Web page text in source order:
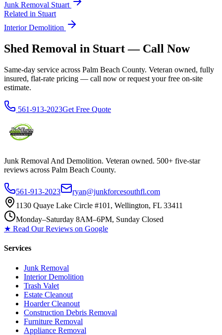
Junk Removal Stuart
Related in Stuart
Interior Demolition
Shed Removal in Stuart — Call Now
Same-day service across Palm Beach County. Veteran owned, fully
insured, flat-rate pricing — call now or request your free on-site
estimate.
561-913-2023Get Free Quote
Junk Removal And Demolition. Veteran owned. 500+ five-star
reviews across Palm Beach County.
561-913-2023
ryan@junkforcesouthfl.com
1130 Quaye Lake Circle #101, Wellington, FL 33411
Monday–Saturday 8AM–6PM, Sunday Closed
★ Read Our Reviews on Google
Services
Junk Removal
Interior Demolition
Trash Valet
Estate Cleanout
Hoarder Cleanout
Construction Debris Removal
Furniture Removal
Appliance Removal